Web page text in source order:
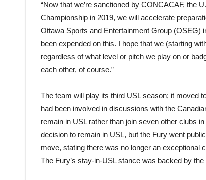
“Now that we’re sanctioned by CONCACAF, the
Championship in 2019, we will accelerate
Ottawa Sports and Entertainment Group (OSEG)
been expended on this. I hope that we (starting
regardless of what level or pitch we play on or
each other, of course.”
The team will play its third USL season; it moved
had been involved in discussions with the
remain in USL rather than join seven other clubs
decision to remain in USL, but the Fury went
move, stating there was no longer an exceptional
The Fury’s stay-in-USL stance was backed by